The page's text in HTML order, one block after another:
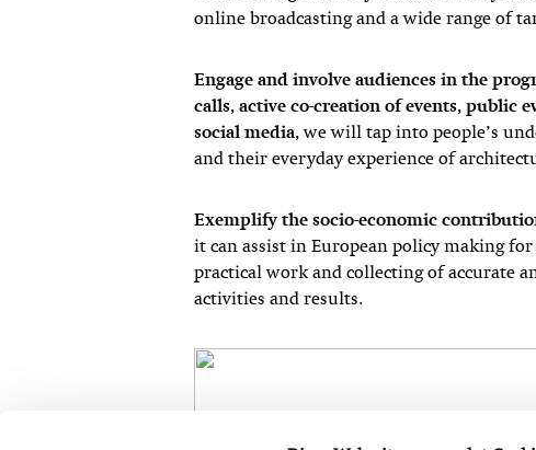
online broadcasting and a wide range of
Engage and involve audiences in the
calls, active co-creation of events, public
social media, we will tap into people’s
and their everyday experience of
Exemplify the socio-economic
it can assist in European policy making
practical work and collecting of accurate
activities and results.